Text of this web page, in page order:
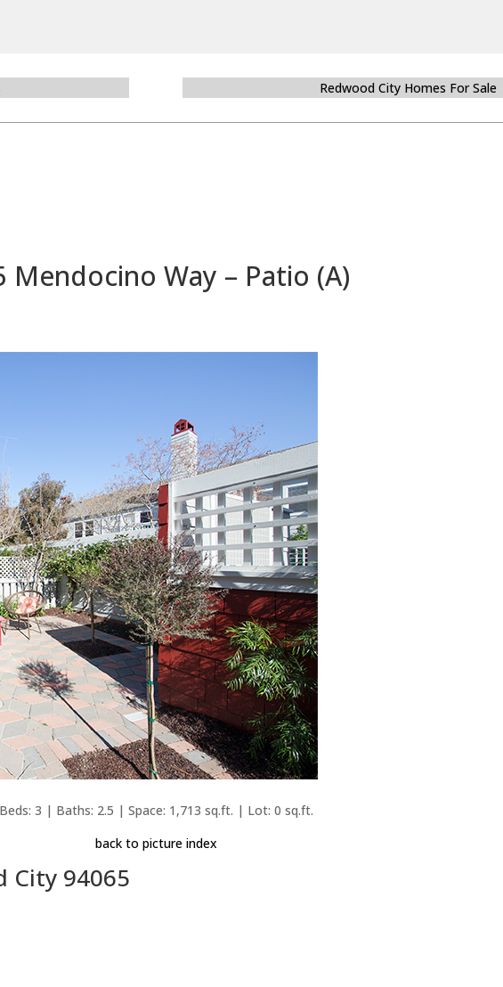
Redwood City Homes For Sale
Mendocino Way – Patio (A)
Beds: 3 | Baths: 2.5 | Space: 1,713 sq.ft. | Lot: 0 sq.ft.
back to picture index
City 94065